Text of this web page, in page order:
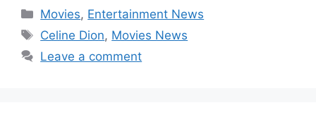
Categories
Movies, Entertainment News
Tags
Celine Dion, Movies News
Leave a comment